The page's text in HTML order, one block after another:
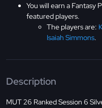
You will earn a Fantasy
featured players.
The players are:
Isaiah Simmons.
Description
MUT 26 Ranked Session 6